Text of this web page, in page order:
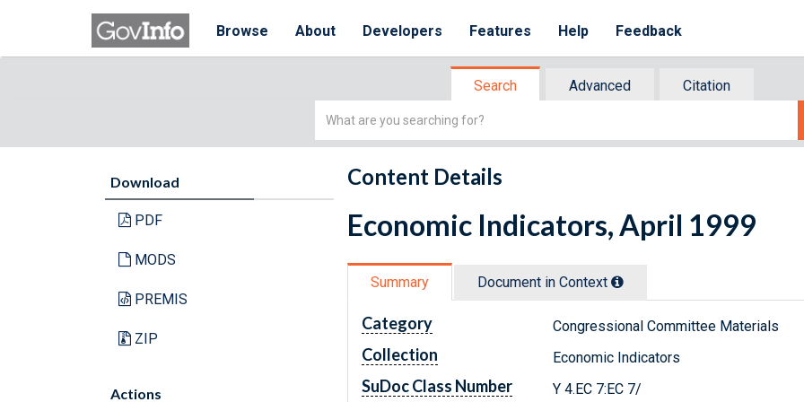
Browse About Developers Features Help Feedback
Search Advanced
Citation
Simple
Download
PDF
MODS
PREMIS
ZIP
Actions
Content Details
Economic Indicators, April 1999
Summary Document in Context
Category Congressional Committee Materials
Collection Economic Indicators
SuDoc Class Number Y 4.EC 7:EC 7/